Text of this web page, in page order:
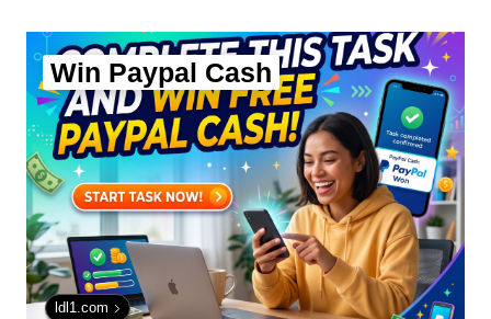
Win Paypal Cash
ldl1.com